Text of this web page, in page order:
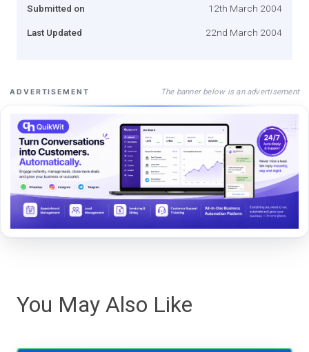
Submitted on 12th March 2004
Last Updated 22nd March 2004
ADVERTISEMENT The banner below is an advertisement
You May Also Like